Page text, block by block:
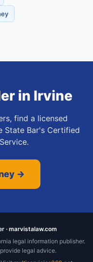
in Irvine
find a licensed
State Bar's Certified
→
· marvistalaw.com
legal information publisher.
legal advice.